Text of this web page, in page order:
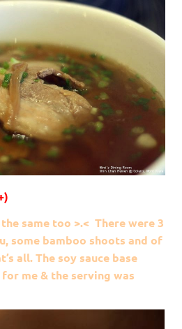
same too >.< There were 3
some bamboo shoots and of
all. The soy sauce base
me & the serving was